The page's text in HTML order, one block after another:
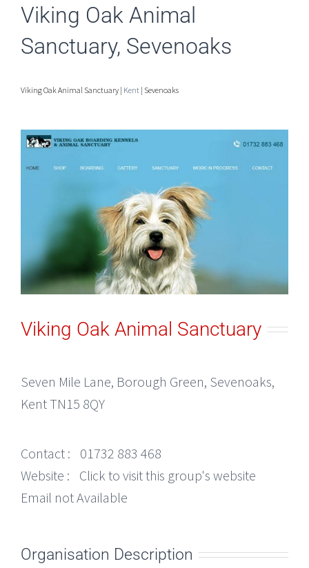
Viking Oak Animal
Sanctuary, Sevenoaks
Viking Oak Animal Sanctuary | Kent | Sevenoaks
Viking Oak Animal Sanctuary
Seven Mile Lane, Borough Green, Sevenoaks,
Kent TN15 8QY
Contact :
01732 883 468
Website :
Click to visit this group's website
Email not Available
Organisation Description